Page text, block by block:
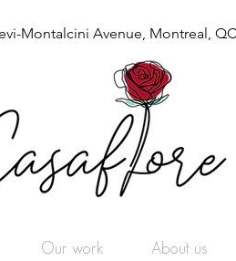
Montalcini Avenue, Montreal,
Our work About us